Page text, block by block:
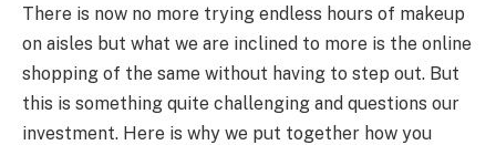
There is now no more trying endless hours of makeup
on aisles but what we are inclined to more is the online
shopping of the same without having to step out. But
this is something quite challenging and questions our
investment. Here is why we put together how you